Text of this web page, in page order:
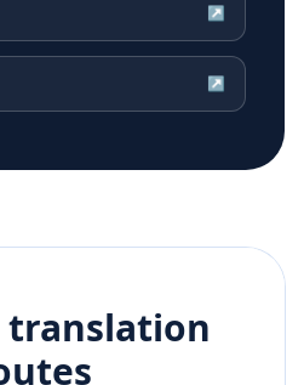
↗
↗
translation